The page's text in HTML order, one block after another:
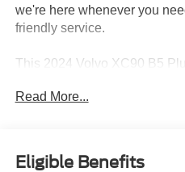
we're here whenever you
friendly service.
This 2024 Volvo XC90 B5
families and discerning
highway MPG. One previous
Read More...
Eligible Benefits